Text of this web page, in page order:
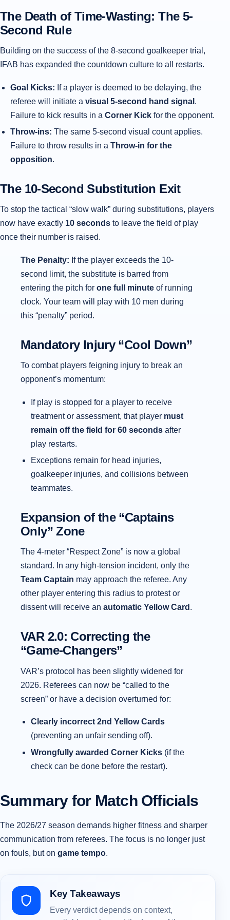
The Death of Time-Wasting: The 5-
Second Rule
Building on the success of the 8-second goalkeeper trial,
IFAB has expanded the countdown culture to all restarts.
Goal Kicks: If a player is deemed to be delaying, the
referee will initiate a visual 5-second hand signal .
Failure to kick results in a Corner Kick for the opponent.
Throw-ins: The same 5-second visual count applies.
Failure to throw results in a Throw-in for the
opposition.
The 10-Second Substitution Exit
To stop the tactical “slow walk” during substitutions, players
now have exactly 10 seconds to leave the field of play
once their number is raised.
The Penalty: If the player exceeds the 10-
second limit, the substitute is barred from
entering the pitch for one full minute of running
clock. Your team will play with 10 men during
this “penalty” period.
Mandatory Injury “Cool Down”
To combat players feigning injury to break an
opponent’s momentum:
If play is stopped for a player to receive
treatment or assessment, that player must
remain off the field for 60 seconds after
play restarts.
Exceptions remain for head injuries,
goalkeeper injuries, and collisions between
teammates.
Expansion of the “Captains
Only” Zone
The 4-meter “Respect Zone” is now a global
standard. In any high-tension incident, only the
Team Captain may approach the referee. Any
other player entering this radius to protest or
dissent will receive an automatic Yellow Card .
VAR 2.0: Correcting the
“Game-Changers”
VAR’s protocol has been slightly widened for
2026. Referees can now be “called to the
screen” or have a decision overturned for:
Clearly incorrect 2nd Yellow Cards
(preventing an unfair sending off).
Wrongfully awarded Corner Kicks (if the
check can be done before the restart).
Summary for Match Officials
The 2026/27 season demands higher fitness and sharper
communication from referees. The focus is no longer just
on fouls, but on game tempo.
Key Takeaways
Every verdict depends on context,